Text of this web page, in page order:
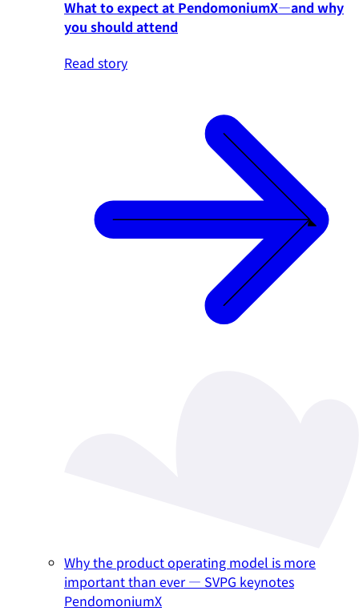
What to expect at PendomoniumX—and why
you should attend
Read story
Why the product operating model is more
important than ever — SVPG keynotes
PendomoniumX